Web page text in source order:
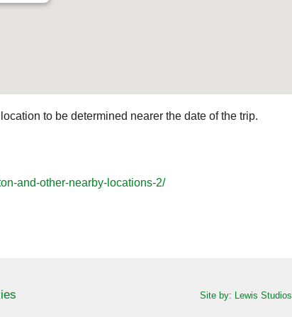
to be determined nearer the date of the trip.
and-other-nearby-locations-2/
Site by: Lewis Studios